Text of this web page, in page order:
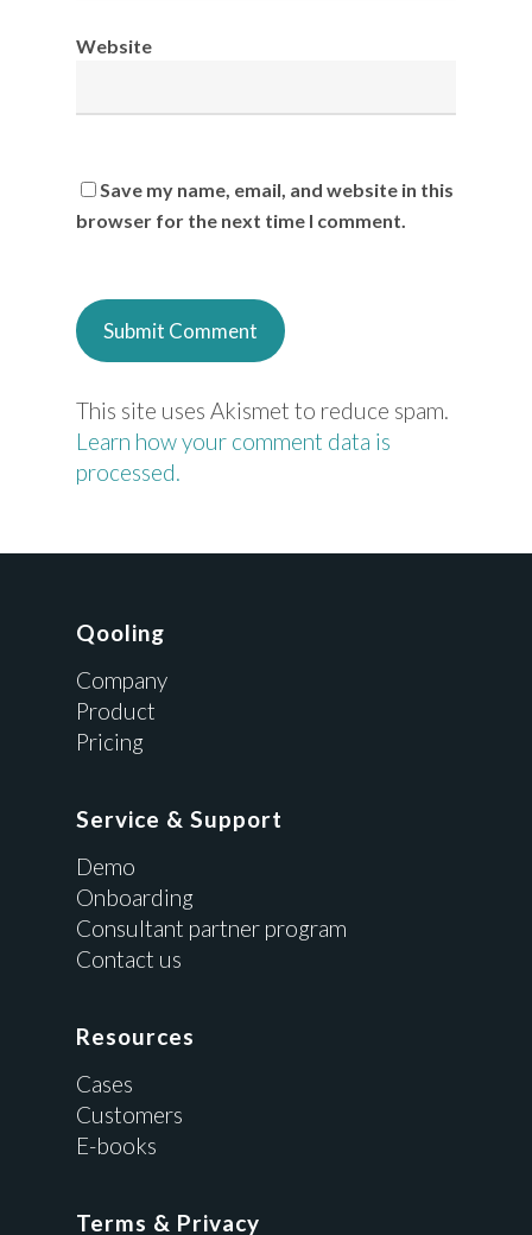
Website
Save my name, email, and website in this
browser for the next time I comment.
This site uses Akismet to reduce spam.
Learn how your comment data is
processed.
Qooling
Company
Product
Pricing
Service & Support
Demo
Onboarding
Consultant partner program
Contact us
Resources
Cases
Customers
E-books
Terms & Privacy